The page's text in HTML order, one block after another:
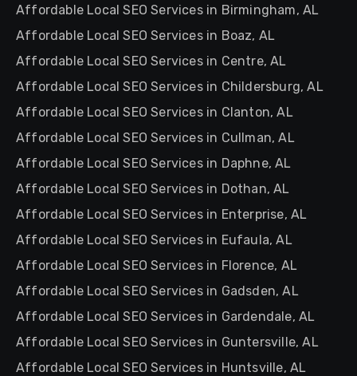
Affordable Local SEO Services in Birmingham, AL
Affordable Local SEO Services in Boaz, AL
Affordable Local SEO Services in Centre, AL
Affordable Local SEO Services in Childersburg, AL
Affordable Local SEO Services in Clanton, AL
Affordable Local SEO Services in Cullman, AL
Affordable Local SEO Services in Daphne, AL
Affordable Local SEO Services in Dothan, AL
Affordable Local SEO Services in Enterprise, AL
Affordable Local SEO Services in Eufaula, AL
Affordable Local SEO Services in Florence, AL
Affordable Local SEO Services in Gadsden, AL
Affordable Local SEO Services in Gardendale, AL
Affordable Local SEO Services in Guntersville, AL
Affordable Local SEO Services in Huntsville, AL